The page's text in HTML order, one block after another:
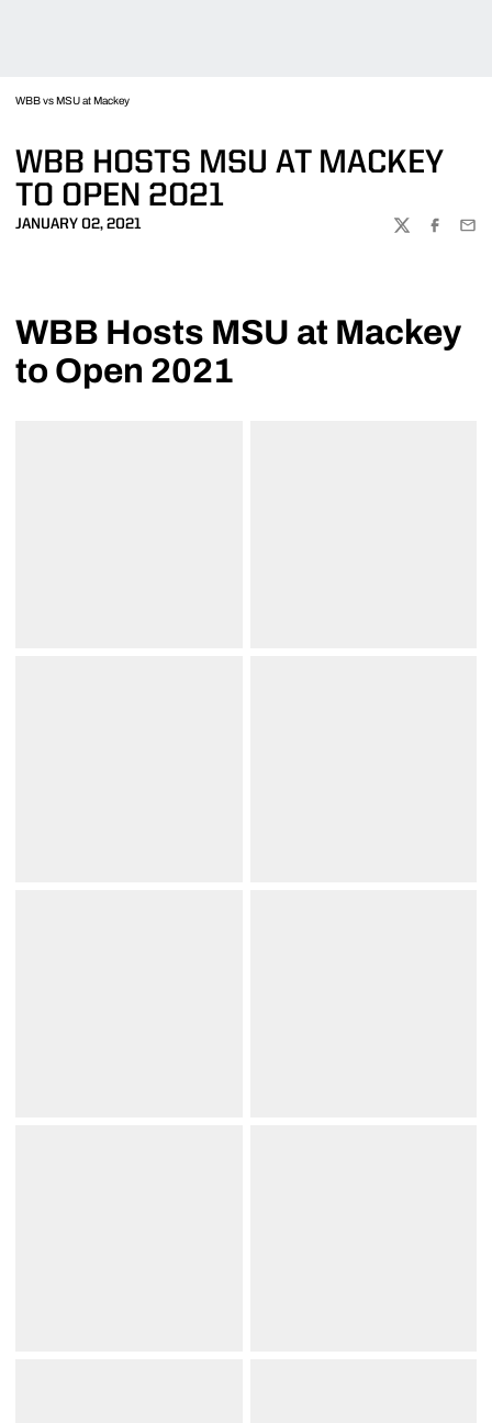
WBB vs MSU at Mackey
WBB HOSTS MSU AT MACKEY
TO OPEN 2021
JANUARY 02, 2021
TWITTER
WBB Hosts MSU at Mackey
to Open 2021